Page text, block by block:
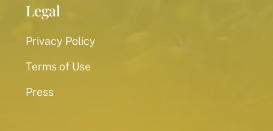
Legal
Privacy Policy
Terms of Use
Press